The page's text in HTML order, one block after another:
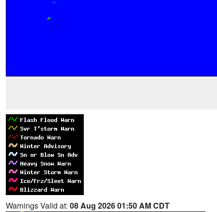
Warnings Valid at: 08 Aug 2026 01:50 AM CDT